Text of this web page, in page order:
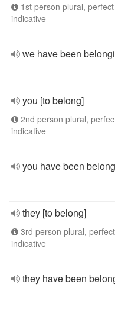
1st person plural,
indicative
we have been
you [to belong]
2nd person plural,
indicative
you have been
they [to belong]
3rd person plural,
indicative
they have been